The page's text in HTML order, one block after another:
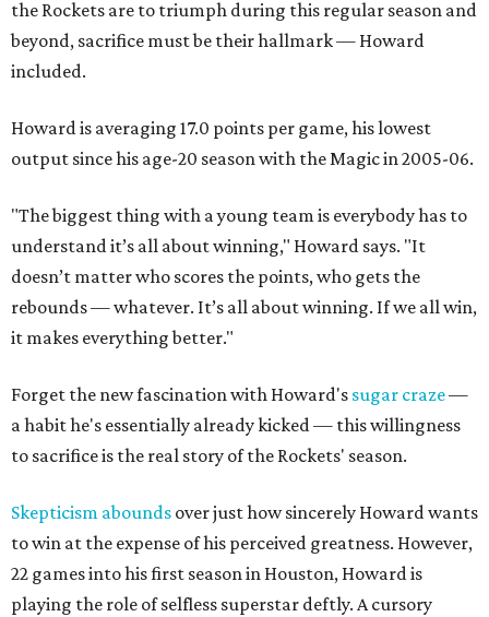
the Rockets are to triumph during this regular season and
beyond, sacrifice must be their hallmark — Howard
included.
Howard is averaging 17.0 points per game, his lowest
output since his age-20 season with the Magic in 2005-06.
"The biggest thing with a young team is everybody has to
understand it’s all about winning," Howard says. "It
doesn’t matter who scores the points, who gets the
rebounds — whatever. It’s all about winning. If we all win,
it makes everything better."
Forget the new fascination with Howard's sugar craze—
a habit he's essentially already kicked — this willingness
to sacrifice is the real story of the Rockets' season.
Skepticism abounds over just how sincerely Howard wants
to win at the expense of his perceived greatness. However,
22 games into his first season in Houston, Howard is
playing the role of selfless superstar deftly. A cursory